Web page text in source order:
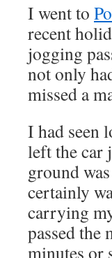
I went to
recent
jogging
not only
missed a
I had seen
left the car
ground
certainly
carrying
passed the
minutes or